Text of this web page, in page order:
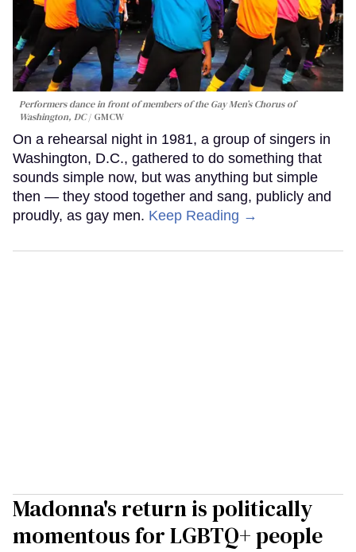
Performers dance in front of members of the Gay Men’s Chorus of
Washington, DC
GMCW
On a rehearsal night in 1981, a group of singers in
Washington, D.C., gathered to do something that
sounds simple now, but was anything but simple
then — they stood together and sang, publicly and
proudly, as gay men. Keep Reading →
Madonna's return is politically
momentous for LGBTQ+ people